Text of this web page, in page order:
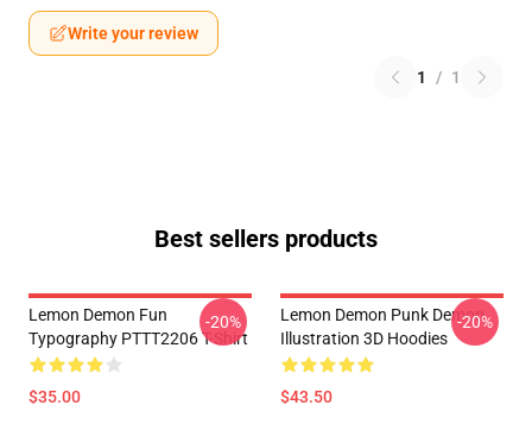
Write your review
1 / 1
Best sellers products
Lemon Demon Fun
Typography PTTT2206 T-Shirt
$35.00
-20%
Lemon Demon Punk Demon
Illustration 3D Hoodies
$43.50
-20%